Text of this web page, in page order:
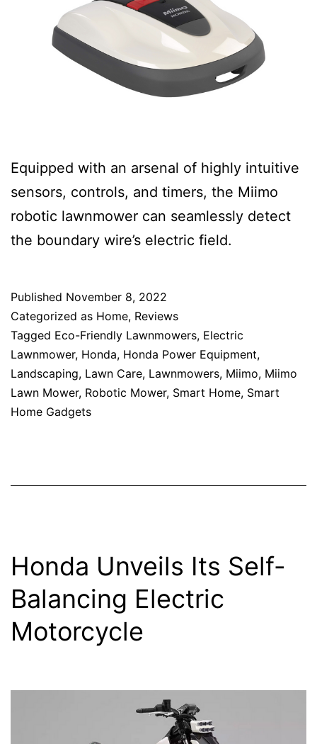
Equipped with an arsenal of highly intuitive
sensors, controls, and timers, the Miimo
robotic lawnmower can seamlessly detect
the boundary wire’s electric field.
Published November 8, 2022
Categorized as Home, Reviews
Tagged Eco-Friendly Lawnmowers, Electric
Lawnmower, Honda, Honda Power Equipment,
Landscaping, Lawn Care, Lawnmowers, Miimo, Miimo
Lawn Mower, Robotic Mower, Smart Home, Smart
Home Gadgets
Honda Unveils Its Self-
Balancing Electric
Motorcycle